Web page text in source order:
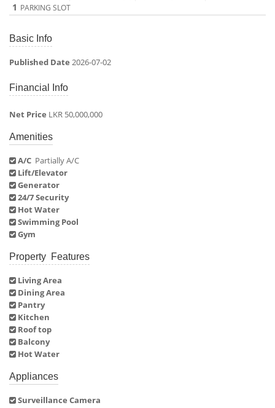
1 PARKING SLOT
Basic Info
Published Date 2026-07-02
Financial Info
Net Price LKR 50,000,000
Amenities
A/C Partially A/C
Lift/Elevator
Generator
24/7 Security
Hot Water
Swimming Pool
Gym
Property Features
Living Area
Dining Area
Pantry
Kitchen
Roof top
Balcony
Hot Water
Appliances
Surveillance Camera